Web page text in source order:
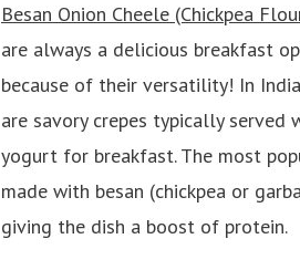
Besan Onion Cheele (Chickpea
are always a delicious breakfast
because of their versatility! In
are savory crepes typically served
yogurt for breakfast. The most
made with besan (chickpea or
giving the dish a boost of protein.